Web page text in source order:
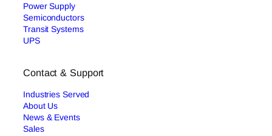
Power Supply
Semiconductors
Transit Systems
UPS
Contact & Support
Industries Served
About Us
News & Events
Sales